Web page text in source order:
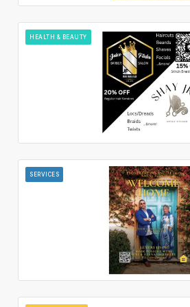
HEALTH & BEAUTY
SERVICES